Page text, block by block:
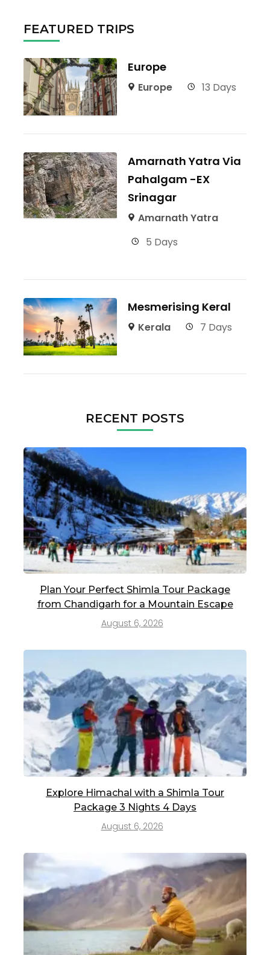
FEATURED TRIPS
Europe
Europe 13 Days
Amarnath Yatra Via
Pahalgam -EX
Srinagar
Amarnath Yatra
5 Days
Mesmerising Keral
Kerala 7 Days
RECENT POSTS
Plan Your Perfect Shimla Tour Package
from Chandigarh for a Mountain Escape
August 6, 2026
Explore Himachal with a Shimla Tour
Package 3 Nights 4 Days
August 6, 2026